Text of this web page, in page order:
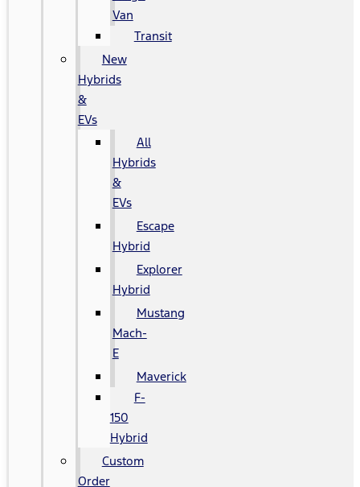
Van
Transit
New
Hybrids
&
EVs
All
Hybrids
&
EVs
Escape
Hybrid
Explorer
Hybrid
Mustang
Mach-
E
Maverick
F-
150
Hybrid
Custom
Order